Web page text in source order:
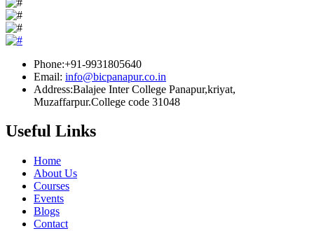
Phone:+91-9931805640
Email: info@bicpanapur.co.in
Address:Balajee Inter College Panapur,kriyat,
Muzaffarpur.College code 31048
Useful Links
Home
About Us
Courses
Events
Blogs
Contact